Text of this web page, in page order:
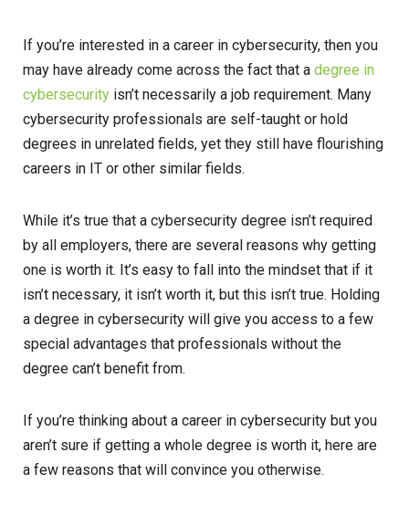
If you’re interested in a career in cybersecurity, then you
may have already come across the fact that a degree in
cybersecurity isn’t necessarily a job requirement. Many
cybersecurity professionals are self-taught or hold
degrees in unrelated fields, yet they still have flourishing
careers in IT or other similar fields.
While it’s true that a cybersecurity degree isn’t required
by all employers, there are several reasons why getting
one is worth it. It’s easy to fall into the mindset that if it
isn’t necessary, it isn’t worth it, but this isn’t true. Holding
a degree in cybersecurity will give you access to a few
special advantages that professionals without the
degree can’t benefit from.
If you’re thinking about a career in cybersecurity but you
aren’t sure if getting a whole degree is worth it, here are
a few reasons that will convince you otherwise.